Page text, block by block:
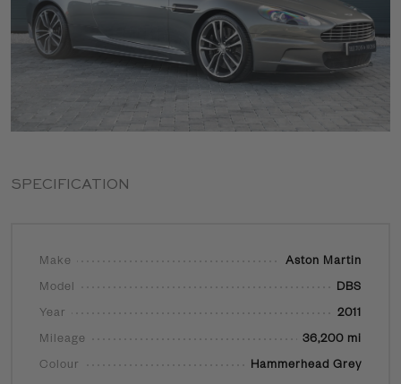
SPECIFICATION
Make Aston Martin
Model DBS
Year 2011
Mileage 36,200 mi
Colour Hammerhead Grey